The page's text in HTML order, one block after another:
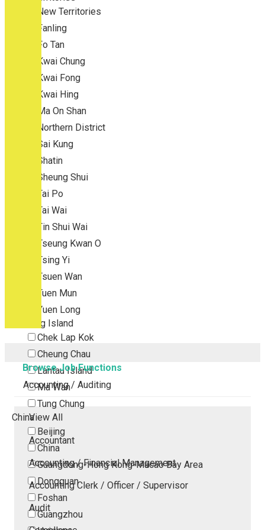
New Territories
Fanling
Fo Tan
Kwai Chung
Kwai Fong
Kwai Hing
Ma On Shan
Northern District
Sai Kung
Shatin
Sheung Shui
Tai Po
Tai Wai
Tin Shui Wai
Tseung Kwan O
Tsing Yi
Tsuen Wan
Tuen Mun
Yuen Long
Outlying Island
Chek Lap Kok
Cheung Chau
Lantau Island
Ma Wan
Tung Chung
China
Beijing
China
Guangdong-Hong Kong-Macao Bay Area
Dongguan
Foshan
Guangzhou
Browse Job Functions
Accounting / Auditing
View All
Accountant
Accounting / Financial Management
Accounting Clerk / Officer / Supervisor
Audit